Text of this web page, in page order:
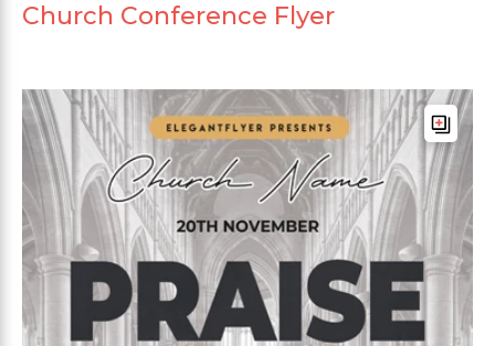
Church Conference Flyer